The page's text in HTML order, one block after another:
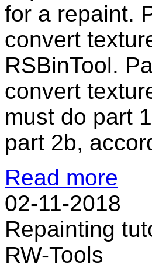
for a repaint.
convert
RSBinTool.
convert
must do part
part 2b,
Read more
02-11-2018
Repainting
RW-Tools